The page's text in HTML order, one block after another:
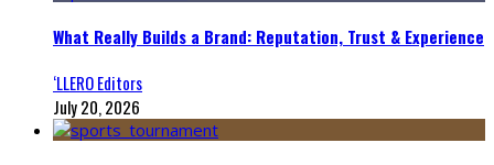
What Really Builds a Brand: Reputation, Trust & Experience
‘LLERO Editors
July 20, 2026